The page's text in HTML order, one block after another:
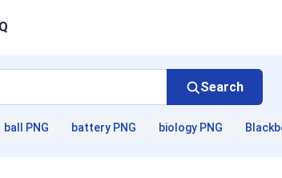
Search
ball PNG battery PNG biology PNG